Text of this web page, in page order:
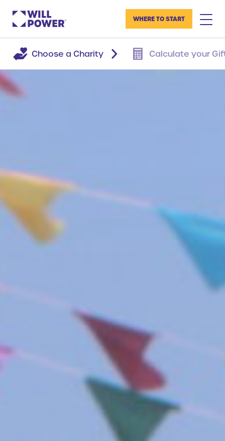
WHERE TO START
Choose a Charity Calculate your